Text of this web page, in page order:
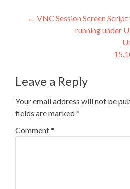
Post
navigation
← VNC Session Screen
running under
Leave a Reply
Your email address will not be
fields are marked*
Comment*